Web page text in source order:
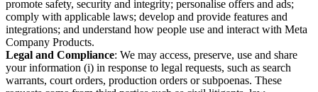
promote safety, security and integrity; personalise offers and ads;
comply with applicable laws; develop and provide features and
integrations; and understand how people use and interact with Meta
Company Products.
Legal and Compliance: We may access, preserve, use and share
your information (i) in response to legal requests, such as search
warrants, court orders, production orders or subpoenas. These